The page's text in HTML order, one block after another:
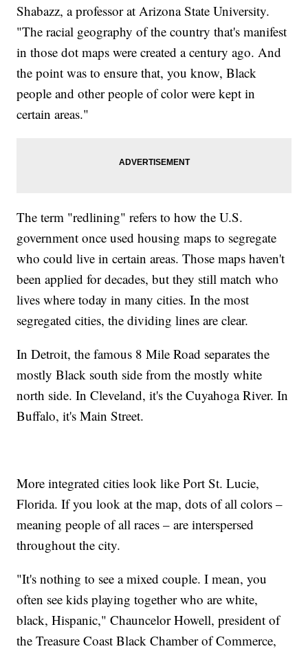
Shabazz, a professor at Arizona State University.
"The racial geography of the country that's manifest
in those dot maps were created a century ago. And
the point was to ensure that, you know, Black
people and other people of color were kept in
certain areas."
The term "redlining" refers to how the U.S.
government once used housing maps to segregate
who could live in certain areas. Those maps haven't
been applied for decades, but they still match who
lives where today in many cities. In the most
segregated cities, the dividing lines are clear.
In Detroit, the famous 8 Mile Road separates the
mostly Black south side from the mostly white
north side. In Cleveland, it's the Cuyahoga River. In
Buffalo, it's Main Street.
More integrated cities look like Port St. Lucie,
Florida. If you look at the map, dots of all colors –
meaning people of all races – are interspersed
throughout the city.
"It's nothing to see a mixed couple. I mean, you
often see kids playing together who are white,
black, Hispanic," Chauncelor Howell, president of
the Treasure Coast Black Chamber of Commerce,